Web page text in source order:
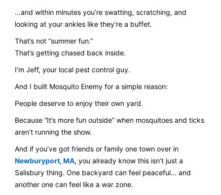
…and within minutes you’re swatting, scratching, and
looking at your ankles like they’re a buffet.
That’s not “summer fun.”
That’s getting chased back inside.
I’m Jeff, your local pest control guy.
And I built Mosquito Enemy for a simple reason:
People deserve to enjoy their own yard.
Because “It’s more fun outside” when mosquitoes and ticks
aren’t running the show.
And if you’ve got friends or family one town over in
Newburyport, MA, you already know this isn’t just a
Salisbury thing. One backyard can feel peaceful… and
another one can feel like a war zone.